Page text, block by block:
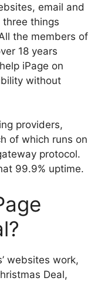
email and
three things
the members of
18 years
iPage on
without
providers,
of which runs on
protocol.
99.9% uptime.
websites work,
Deal,